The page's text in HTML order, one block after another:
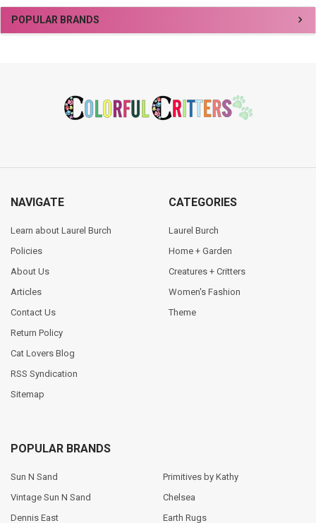
Sidebar
POPULAR BRANDS
NAVIGATE
Learn about Laurel Burch
Policies
About Us
Articles
Contact Us
Return Policy
Cat Lovers Blog
RSS Syndication
Sitemap
CATEGORIES
Laurel Burch
Home + Garden
Creatures + Critters
Women's Fashion
Theme
POPULAR BRANDS
Sun N Sand
Vintage Sun N Sand
Dennis East
Primitives by Kathy
Chelsea
Earth Rugs